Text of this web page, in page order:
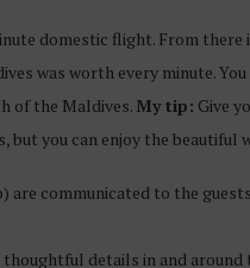
domestic flight. From there
was worth every minute.
of the Maldives. My tip: Give
you can enjoy the beautiful
communicated to the
details in and around